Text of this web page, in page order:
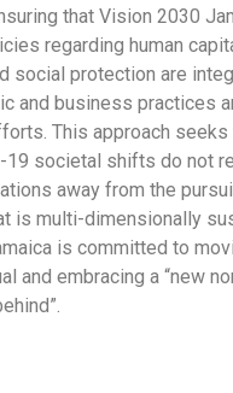
that Vision 2030
regarding human
social protection are
and business practices
This approach seeks
19 societal shifts do not
away from the
is multi-dimensionally
is committed to
and embracing a “new